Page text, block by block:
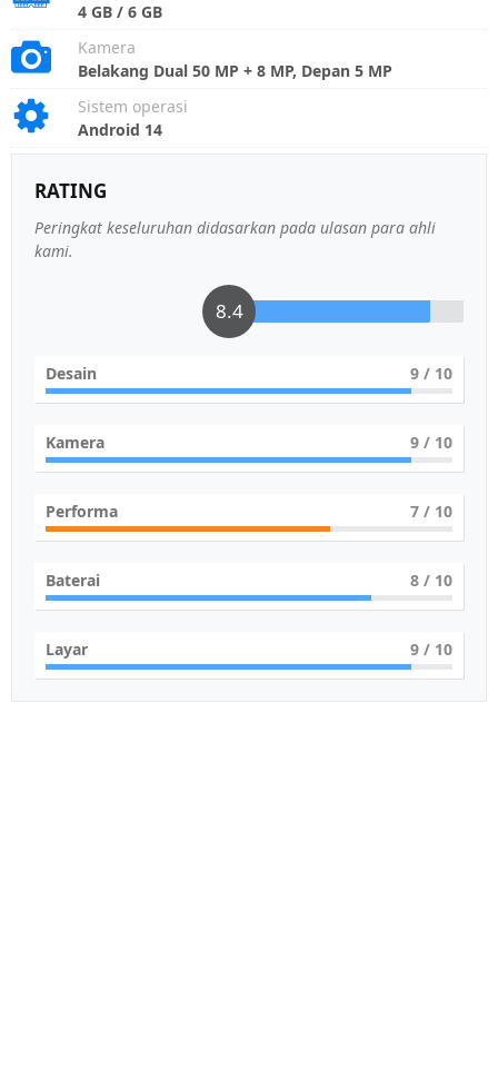
4 GB / 6 GB
Kamera
Belakang Dual 50 MP + 8 MP, Depan 5 MP
Sistem operasi
Android 14
RATING
Peringkat keseluruhan didasarkan pada ulasan para ahli
kami.
8.4
Desain 9 / 10
Kamera 9 / 10
Performa 7 / 10
Baterai 8 / 10
Layar 9 / 10